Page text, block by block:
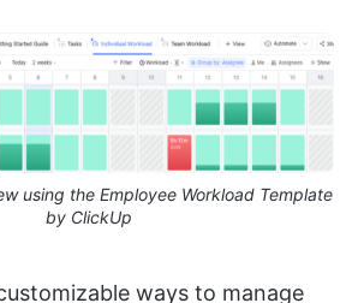
using the Employee Workload Template
by ClickUp
ways to manage